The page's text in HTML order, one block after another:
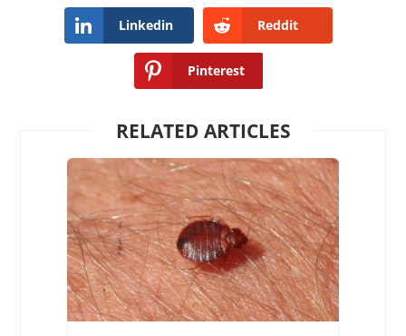
Linkedin Reddit
Pinterest
RELATED ARTICLES